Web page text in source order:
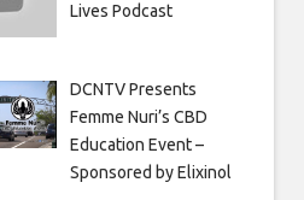
Lives Podcast
DCNTV Presents
Femme Nuri’s CBD
Education Event –
Sponsored by Elixinol